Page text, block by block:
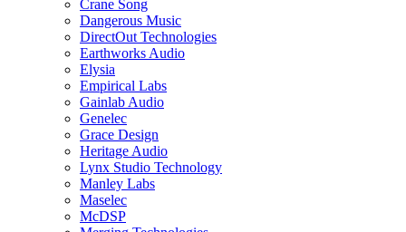
Crane Song
Dangerous Music
DirectOut Technologies
Earthworks Audio
Elysia
Empirical Labs
Gainlab Audio
Genelec
Grace Design
Heritage Audio
Lynx Studio Technology
Manley Labs
Maselec
McDSP